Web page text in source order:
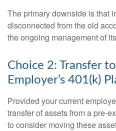
The primary downside is that
disconnected from the old
the ongoing management of
Choice 2: Transfer
Employer’s 401(k)
Provided your current
transfer of assets from a pre-
to consider moving these